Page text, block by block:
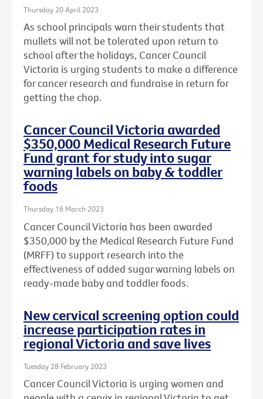
Thursday 20 April 2023
As school principals warn their students that
mullets will not be tolerated upon return to
school after the holidays, Cancer Council
Victoria is urging students to make a difference
for cancer research and fundraise in return for
getting the chop.
Cancer Council Victoria awarded
$350,000 Medical Research Future
Fund grant for study into sugar
warning labels on baby & toddler
foods
Thursday 16 March 2023
Cancer Council Victoria has been awarded
$350,000 by the Medical Research Future Fund
(MRFF) to support research into the
effectiveness of added sugar warning labels on
ready-made baby and toddler foods.
New cervical screening option could
increase participation rates in
regional Victoria and save lives
Tuesday 28 February 2023
Cancer Council Victoria is urging women and